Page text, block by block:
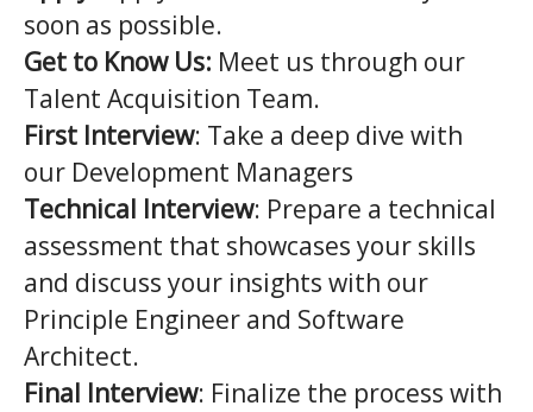
soon as possible.
Get to Know Us: Meet us through our
Talent Acquisition Team.
First Interview: Take a deep dive with
our Development Managers
Technical Interview: Prepare a technical
assessment that showcases your skills
and discuss your insights with our
Principle Engineer and Software
Architect.
Final Interview: Finalize the process with